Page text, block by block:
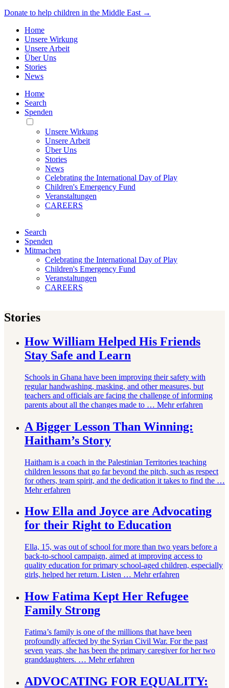
Donate to help children in the Middle East →
Home
Unsere Wirkung
Unsere Arbeit
Über Uns
Stories
News
Home
Search
Spenden
Toggle
Mobile
Menu
Unsere Wirkung
Unsere Arbeit
Über Uns
Stories
News
Celebrating the International Day of Play
Children's Emergency Fund
Veranstaltungen
CAREERS
Search
Spenden
Mitmachen
Celebrating the International Day of Play
Children's Emergency Fund
Veranstaltungen
CAREERS
Stories
How William Helped His Friends
Stay Safe and Learn
Schools in Ghana have been improving their safety with
regular handwashing, masking, and other measures, but
teachers and officials are facing the challenge of informing
parents about all the changes made to … Mehr erfahren
A Bigger Lesson Than Winning:
Haitham’s Story
Haitham is a coach in the Palestinian Territories teaching
children lessons that go far beyond the pitch, such as respect
for others, team spirit, and the dedication it takes to find the …
Mehr erfahren
How Ella and Joyce are Advocating
for their Right to Education
Ella, 15, was out of school for more than two years before a
back-to-school campaign, aimed at improving access to
quality education for primary school-aged children, especially
girls, helped her return. Listen … Mehr erfahren
How Fatima Kept Her Refugee
Family Strong
Fatima’s family is one of the millions that have been
profoundly affected by the Syrian Civil War. For the past
seven years, she has been the primary caregiver for her two
granddaughters. … Mehr erfahren
ADVOCATING FOR EQUALITY: